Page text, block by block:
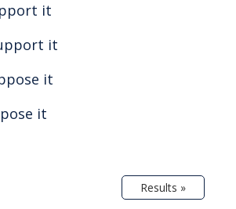
it
it
it
it
Results »